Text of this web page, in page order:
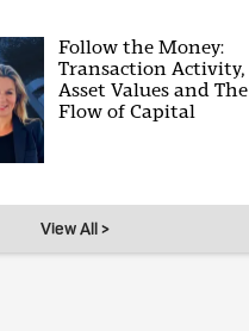
Follow the Money:
Transaction Activity,
Asset Values and The
Flow of Capital
View All >